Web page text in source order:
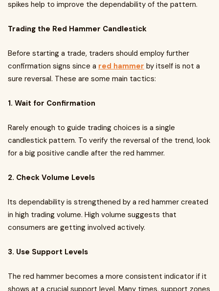
spikes help to improve the dependability of the pattern.
Trading the Red Hammer Candlestick
Before starting a trade, traders should employ further
confirmation signs since a red hammer by itself is not a
sure reversal. These are some main tactics:
1. Wait for Confirmation
Rarely enough to guide trading choices is a single
candlestick pattern. To verify the reversal of the trend, look
for a big positive candle after the red hammer.
2. Check Volume Levels
Its dependability is strengthened by a red hammer created
in high trading volume. High volume suggests that
consumers are getting involved actively.
3. Use Support Levels
The red hammer becomes a more consistent indicator if it
shows at a crucial support level. Many times, support zones